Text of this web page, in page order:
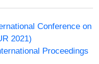
Conference on
2021)
Proceedings